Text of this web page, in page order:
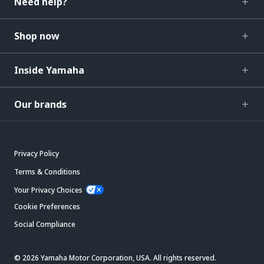
Shop now
Inside Yamaha
Our brands
Privacy Policy
Terms & Conditions
Your Privacy Choices
Cookie Preferences
Social Compliance
© 2026 Yamaha Motor Corporation, USA. All rights reserved.